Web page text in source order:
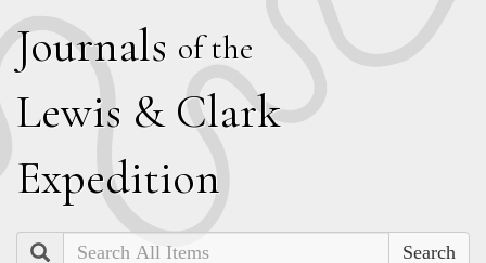
Journals of the
Lewis & Clark
Expedition
Search